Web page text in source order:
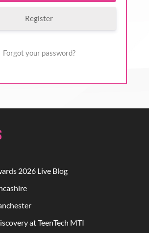
Register
Forgot your password?
2026 Live Blog
at TeenTech MTI